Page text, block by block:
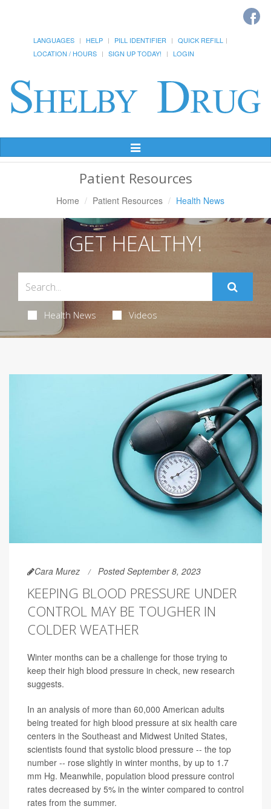
LANGUAGES HELP PILL IDENTIFIER
QUICK REFILL
LOCATION / HOURS
SIGN UP TODAY! LOGIN
Toggle
Navigation
Patient Resources
Home Patient Resources Health News
GET HEALTHY!
Health News Videos
Cara Murez Posted September 8, 2023
KEEPING BLOOD PRESSURE UNDER
CONTROL MAY BE TOUGHER IN
COLDER WEATHER
Winter months can be a challenge for those trying to
keep their high blood pressure in check, new research
suggests.
In an analysis of more than 60,000 American adults
being treated for high blood pressure at six health care
centers in the Southeast and Midwest United States,
scientists found that systolic blood pressure -- the top
number -- rose slightly in winter months, by up to 1.7
mm Hg. Meanwhile, population blood pressure control
rates decreased by 5% in the winter compared to control
rates from the summer.